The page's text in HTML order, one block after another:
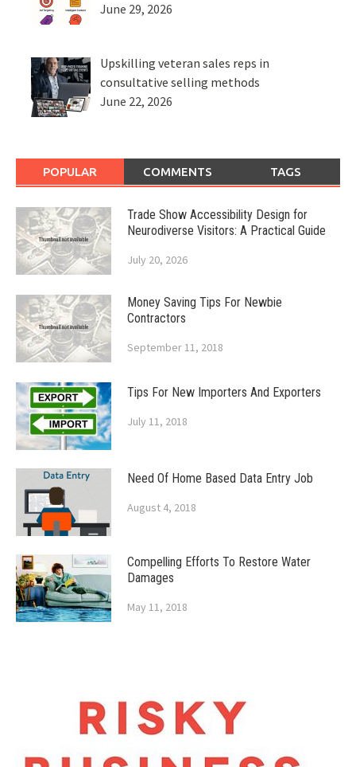
June 29, 2026
Upskilling veteran sales reps in
consultative selling methods
June 22, 2026
POPULAR COMMENTS TAGS
Trade Show Accessibility Design for
Neurodiverse Visitors: A Practical Guide
July 20, 2026
Money Saving Tips For Newbie
Contractors
September 11, 2018
Tips For New Importers And Exporters
July 11, 2018
Need Of Home Based Data Entry Job
August 4, 2018
Compelling Efforts To Restore Water
Damages
May 11, 2018